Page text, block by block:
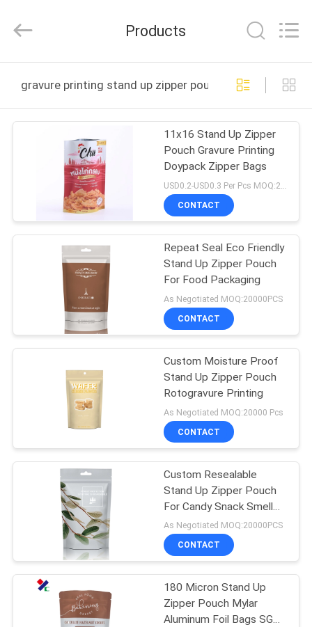
PRODUCTS
ABOUT
FACTORY
QUALITY
CONTROL
CONTACT
REQUEST
A
QUOTE
SITEMAP
PRIVACY
POLICY
Printing
Rights
Products
gravure printing stand up zipper pouch online
11x16 Stand Up Zipper
Pouch Gravure Printing
Doypack Zipper Bags
USD0.2-USD0.3 Per Pcs MOQ:20000PCS
CONTACT
Repeat Seal Eco Friendly
Stand Up Zipper Pouch
For Food Packaging
As Negotiated MOQ:20000PCS
CONTACT
Custom Moisture Proof
Stand Up Zipper Pouch
Rotogravure Printing
As Negotiated MOQ:20000 Pcs
CONTACT
Custom Resealable
Stand Up Zipper Pouch
For Candy Snack Smell
Proof Mylar Bags
As Negotiated MOQ:20000PCS
CONTACT
180 Micron Stand Up
Zipper Pouch Mylar
Aluminum Foil Bags SGS